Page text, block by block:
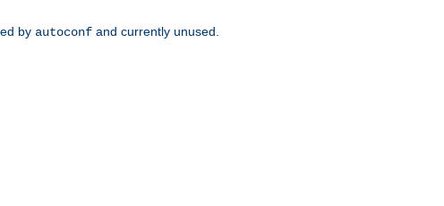
by autoconf and currently unused.